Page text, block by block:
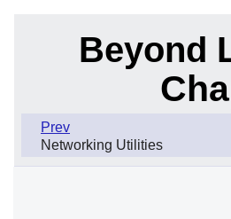
Beyond
Prev
Networking Utilities